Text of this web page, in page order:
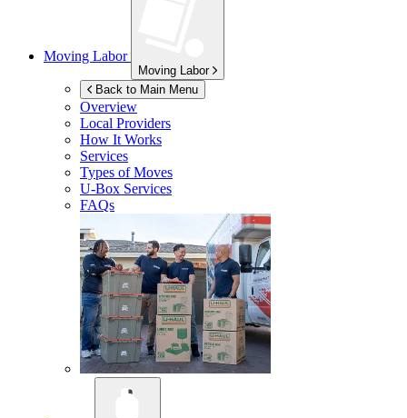
Moving Labor
Moving Labor
Back to Main Menu
Overview
Local Providers
How It Works
Services
Types of Moves
U-Box Services
FAQs